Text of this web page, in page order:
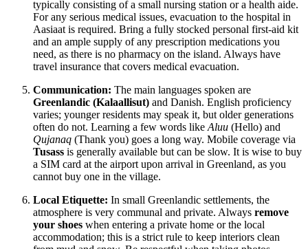
typically consisting of a small nursing station or a health aide.
For any serious medical issues, evacuation to the hospital in
Aasiaat is required. Bring a fully stocked personal first-aid kit
and an ample supply of any prescription medications you
need, as there is no pharmacy on the island. Always have
travel insurance that covers medical evacuation.
Communication: The main languages spoken are
Greenlandic (Kalaallisut) and Danish. English proficiency
varies; younger residents may speak it, but older generations
often do not. Learning a few words likeAluu (Hello) and
Qujanaq (Thank you) goes a long way. Mobile coverage via
Tusass is generally available but can be slow. It is wise to buy
a SIM card at the airport upon arrival in Greenland, as you
cannot buy one in the village.
Local Etiquette: In small Greenlandic settlements, the
atmosphere is very communal and private. Always remove
your shoes when entering a private home or the local
accommodation; this is a strict rule to keep interiors clean